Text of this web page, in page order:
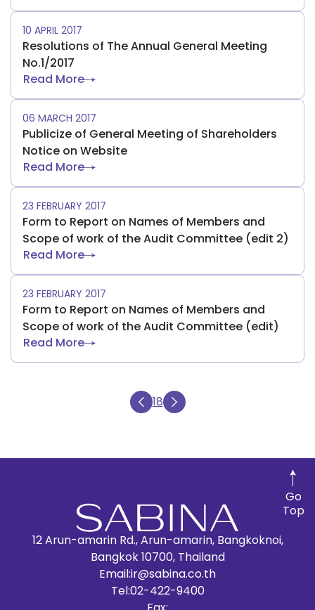
10 APRIL 2017
Resolutions of The Annual General Meeting
No.1/2017
Read More
06 MARCH 2017
Publicize of General Meeting of Shareholders
Notice on Website
Read More
23 FEBRUARY 2017
Form to Report on Names of Members and
Scope of work of the Audit Committee (edit 2)
Read More
23 FEBRUARY 2017
Form to Report on Names of Members and
Scope of work of the Audit Committee (edit)
Read More
18
12 Arun-amarin Rd., Arun-amarin, Bangkoknoi,
Bangkok 10700, Thailand
Email:ir@sabina.co.th
Tel:02-422-9400
Go
Top